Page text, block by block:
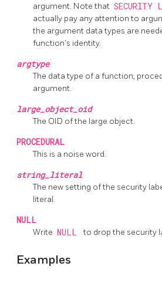
argument. Note that SECURITY
actually pay any attention to
the argument data types are
function's identity.
argtype
The data type of a function,
argument.
large_object_oid
The OID of the large object.
PROCEDURAL
This is a noise word.
string_literal
The new setting of the security
literal.
NULL
Write NULL to drop the security
Examples